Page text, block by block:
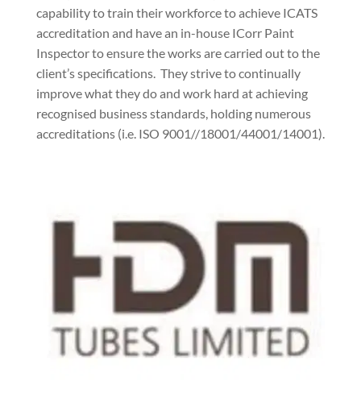
capability to train their workforce to achieve ICATS
accreditation and have an in-house ICorr Paint
Inspector to ensure the works are carried out to the
client’s specifications. They strive to continually
improve what they do and work hard at achieving
recognised business standards, holding numerous
accreditations (i.e. ISO 9001//18001/44001/14001).